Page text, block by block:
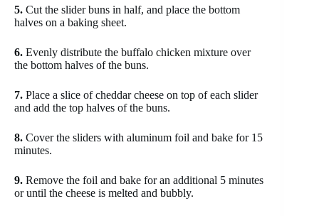
5. Cut the slider buns in half, and place the bottom
halves on a baking sheet.
6. Evenly distribute the buffalo chicken mixture over
the bottom halves of the buns.
7. Place a slice of cheddar cheese on top of each slider
and add the top halves of the buns.
8. Cover the sliders with aluminum foil and bake for 15
minutes.
9. Remove the foil and bake for an additional 5 minutes
or until the cheese is melted and bubbly.